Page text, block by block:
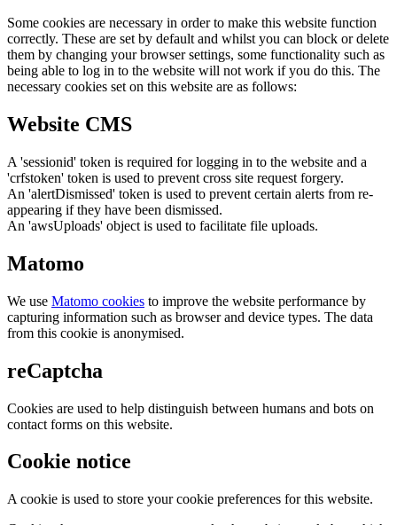
Some cookies are necessary in order to make this website function
correctly. These are set by default and whilst you can block or delete
them by changing your browser settings, some functionality such as
being able to log in to the website will not work if you do this. The
necessary cookies set on this website are as follows:
Website CMS
A 'sessionid' token is required for logging in to the website and a
'crfstoken' token is used to prevent cross site request forgery.
An 'alertDismissed' token is used to prevent certain alerts from re-
appearing if they have been dismissed.
An 'awsUploads' object is used to facilitate file uploads.
Matomo
We use Matomo cookies to improve the website performance by
capturing information such as browser and device types. The data
from this cookie is anonymised.
reCaptcha
Cookies are used to help distinguish between humans and bots on
contact forms on this website.
Cookie notice
A cookie is used to store your cookie preferences for this website.